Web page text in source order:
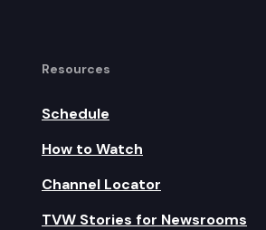
Resources
Schedule
How to Watch
Channel Locator
TVW Stories for Newsrooms